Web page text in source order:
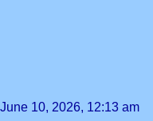
10, 2026, 12:13 am